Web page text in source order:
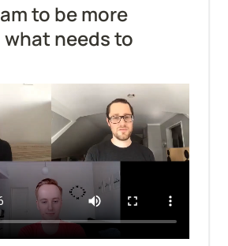
to be more
needs to